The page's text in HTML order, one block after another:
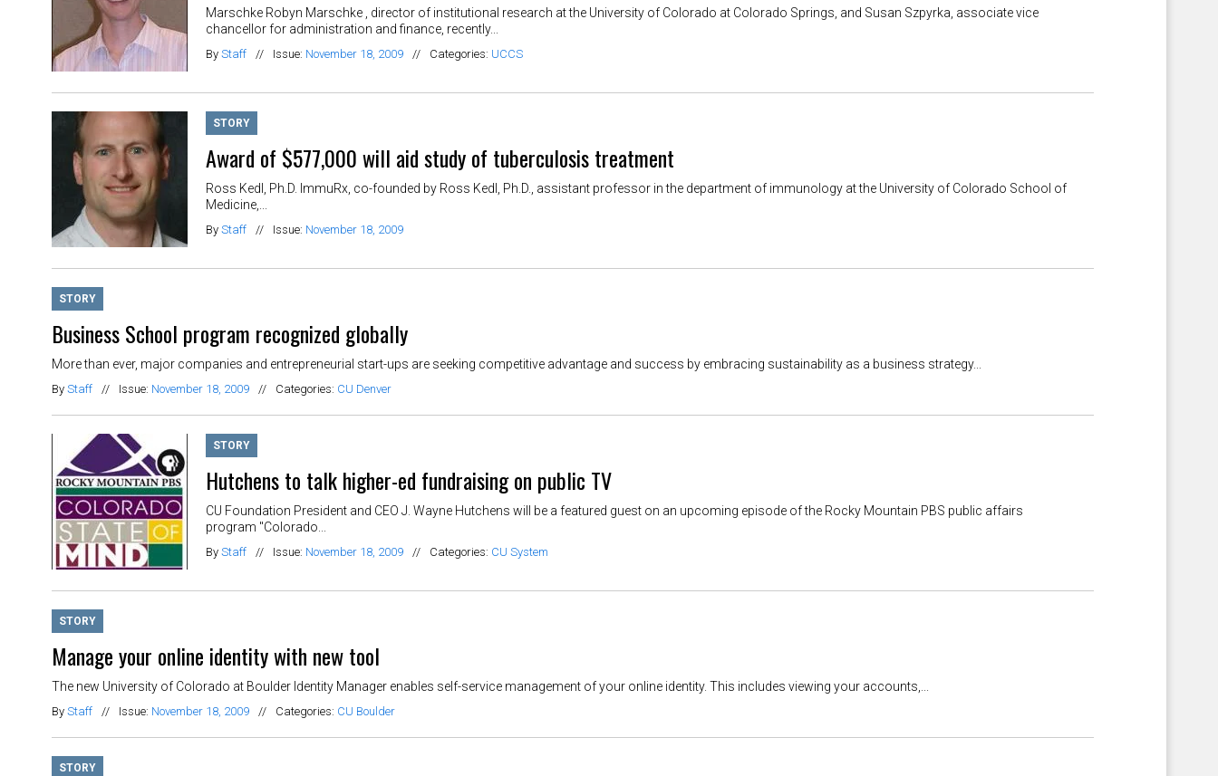
Marschke Robyn Marschke , director of institutional research at the University of Colorado at Colorado Springs, and Susan Szpyrka, associate vice
chancellor for administration and finance, recently...
By Staff // Issue: November 18, 2009 // Categories: UCCS
STORY
Award of $577,000 will aid study of tuberculosis treatment
Ross Kedl, Ph.D. ImmuRx, co-founded by Ross Kedl, Ph.D., assistant professor in the department of immunology at the University of Colorado School of
Medicine,...
By Staff // Issue: November 18, 2009
STORY
Business School program recognized globally
More than ever, major companies and entrepreneurial start-ups are seeking competitive advantage and success by embracing sustainability as a business strategy...
By Staff // Issue: November 18, 2009 // Categories: CU Denver
STORY
Hutchens to talk higher-ed fundraising on public TV
CU Foundation President and CEO J. Wayne Hutchens will be a featured guest on an upcoming episode of the Rocky Mountain PBS public affairs
program "Colorado...
By Staff // Issue: November 18, 2009 // Categories: CU System
STORY
Manage your online identity with new tool
The new University of Colorado at Boulder Identity Manager enables self-service management of your online identity. This includes viewing your accounts,...
By Staff // Issue: November 18, 2009 // Categories: CU Boulder
STORY